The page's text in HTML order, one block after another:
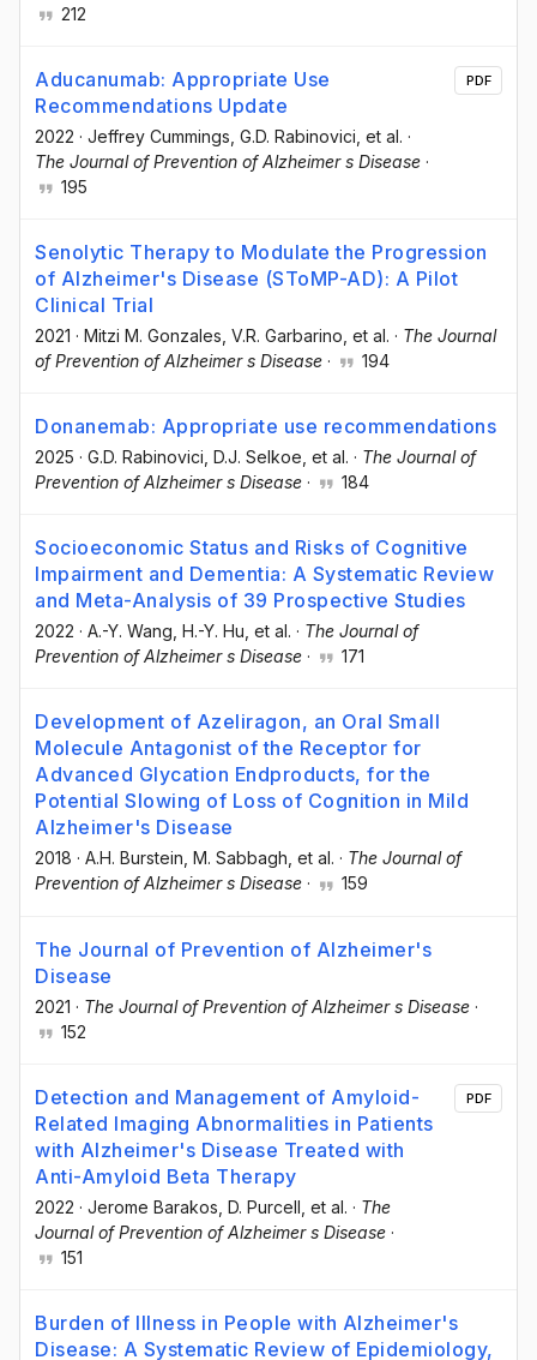
212
Aducanumab: Appropriate Use
Recommendations Update
2022 · Jeffrey Cummings , G.D. Rabinovici , et al. ·
The Journal of Prevention of Alzheimer s Disease ·
195
PDF
Senolytic Therapy to Modulate the Progression
of Alzheimer's Disease (SToMP-AD): A Pilot
Clinical Trial
2021 · Mitzi M. Gonzales , V.R. Garbarino , et al. · The Journal
of Prevention of Alzheimer s Disease · 194
Donanemab: Appropriate use recommendations
2025 · G.D. Rabinovici , D.J. Selkoe , et al. · The Journal of
Prevention of Alzheimer s Disease · 184
Socioeconomic Status and Risks of Cognitive
Impairment and Dementia: A Systematic Review
and Meta-Analysis of 39 Prospective Studies
2022 · A.-Y. Wang , H.-Y. Hu , et al. · The Journal of
Prevention of Alzheimer s Disease · 171
Development of Azeliragon, an Oral Small
Molecule Antagonist of the Receptor for
Advanced Glycation Endproducts, for the
Potential Slowing of Loss of Cognition in Mild
Alzheimer's Disease
2018 · A.H. Burstein, M. Sabbagh, et al. · The Journal of
Prevention of Alzheimer s Disease · 159
The Journal of Prevention of Alzheimer's
Disease
2021 · The Journal of Prevention of Alzheimer s Disease ·
152
Detection and Management of Amyloid-
Related Imaging Abnormalities in Patients
with Alzheimer's Disease Treated with
Anti-Amyloid Beta Therapy
2022 · Jerome Barakos , D. Purcell , et al. · The
Journal of Prevention of Alzheimer s Disease ·
151
PDF
Burden of Illness in People with Alzheimer's
Disease: A Systematic Review of Epidemiology,